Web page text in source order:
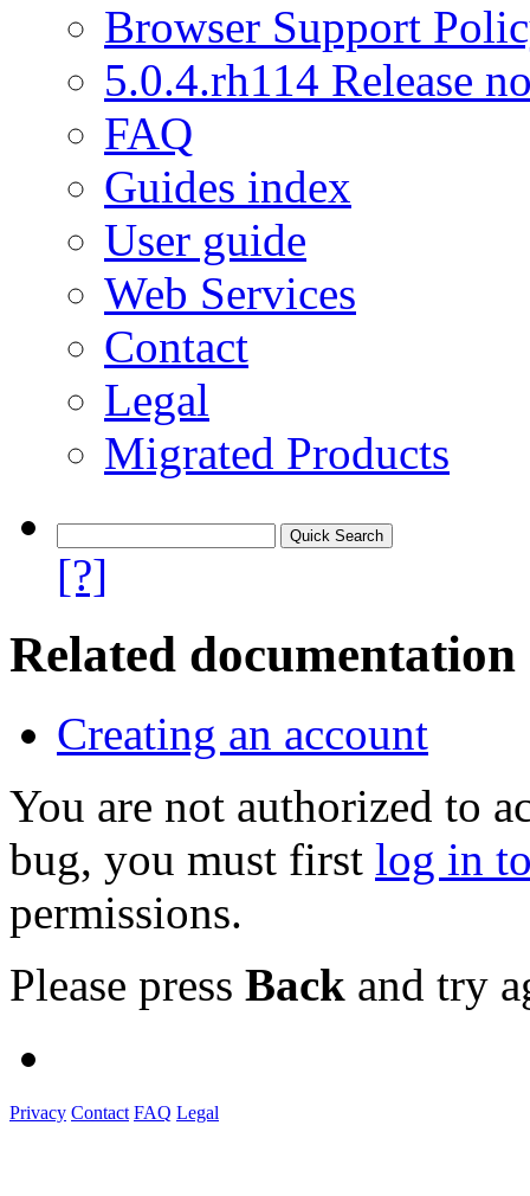
Browser Support
5.0.4.rh114 Release
FAQ
Guides index
User guide
Web Services
Contact
Legal
Migrated Products
[?]
Related documentation
Creating an account
You are not authorized to
bug, you must first log in
permissions.
Please press Back and try
Privacy Contact FAQ Legal